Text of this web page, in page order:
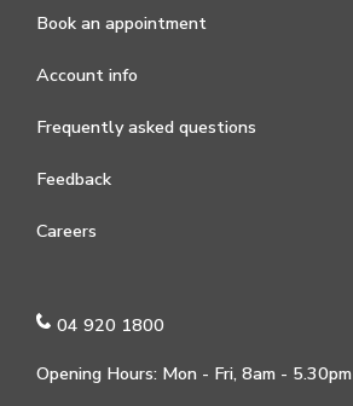
Book an appointment
Account info
Frequently asked questions
Feedback
Careers
04 920 1800
Opening Hours: Mon - Fri, 8am - 5.30pm